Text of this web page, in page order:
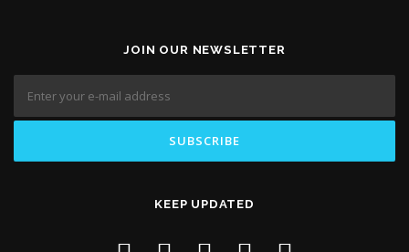
JOIN OUR NEWSLETTER
KEEP UPDATED